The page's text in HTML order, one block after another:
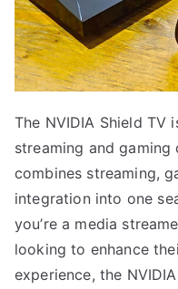
The NVIDIA Shield
streaming and
combines streaming,
integration into one
you’re a media
looking to enhance
experience, the